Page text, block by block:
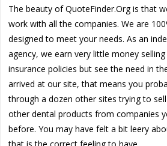
The beauty of QuoteFinder.Org is that
work with all the companies. We are
designed to meet your needs. As an
agency, we earn very little money
insurance policies but see the need in
arrived at our site, that means you
through a dozen other sites trying to
other dental products from companies
before. You may have felt a bit leery